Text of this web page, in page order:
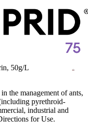
50g/L
the management of ants,
pyrethroid-
industrial and
for Use.